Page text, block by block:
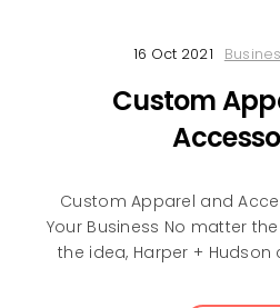
16 Oct 2021
Custom
Custom Apparel and
Your Business No matter
the idea, Harper + Hudson